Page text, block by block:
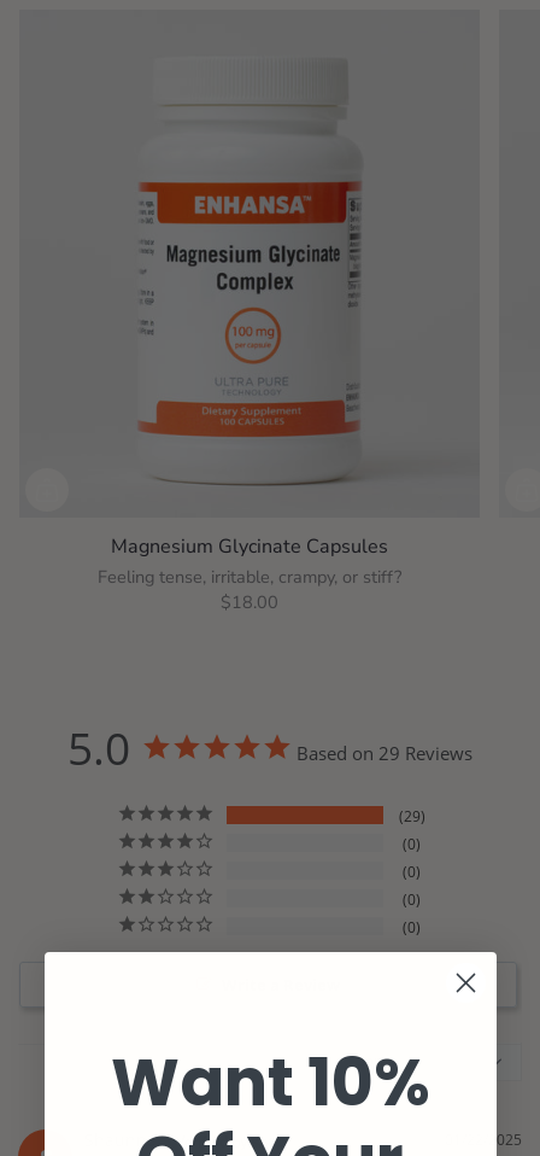
Magnesium Glycinate Capsules
Feeling tense, irritable, crampy, or stiff?
$18.00
5.0 Based on 29 Reviews
29
0
0
0
0
01/22/2025
Shaunna
Want 10%